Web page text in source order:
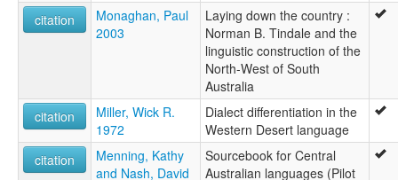
citation
Monaghan, Paul
2003
Laying down the country :
Norman B. Tindale and the
linguistic construction of the
North-West of South
Australia
citation
Miller, Wick R.
1972
Dialect differentiation in the
Western Desert language
citation
Menning, Kathy
and Nash, David
Sourcebook for Central
Australian languages (Pilot